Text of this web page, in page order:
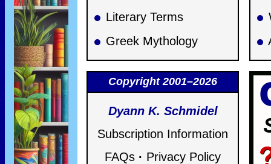
Literary Terms
Greek Mythology
Copyright 2001–2026
Dyann K. Schmidel
Subscription Information
FAQs · Privacy Policy